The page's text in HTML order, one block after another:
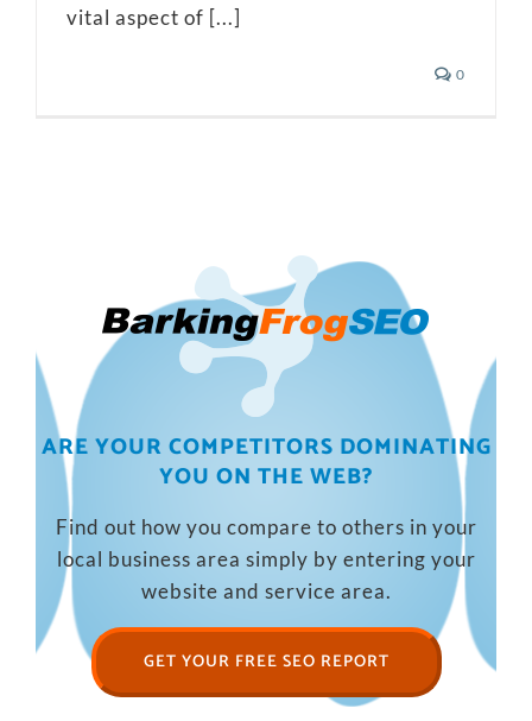
vital aspect of [...]
0
ARE YOUR COMPETITORS DOMINATING
YOU ON THE WEB?
Find out how you compare to others in your
local business area simply by entering your
website and service area.
GET YOUR FREE SEO REPORT